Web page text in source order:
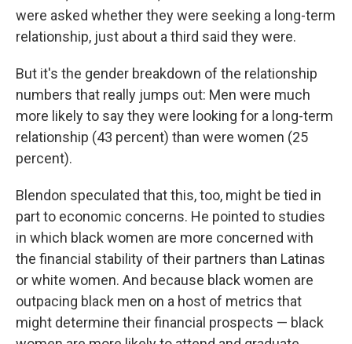
were asked whether they were seeking a long-term
relationship, just about a third said they were.
But it's the gender breakdown of the relationship
numbers that really jumps out: Men were much
more likely to say they were looking for a long-term
relationship (43 percent) than were women (25
percent).
Blendon speculated that this, too, might be tied in
part to economic concerns. He pointed to studies
in which black women are more concerned with
the financial stability of their partners than Latinas
or white women. And because black women are
outpacing black men on a host of metrics that
might determine their financial prospects — black